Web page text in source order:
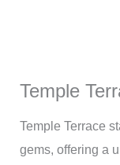
Temple
Temple Terrace
gems, offering a